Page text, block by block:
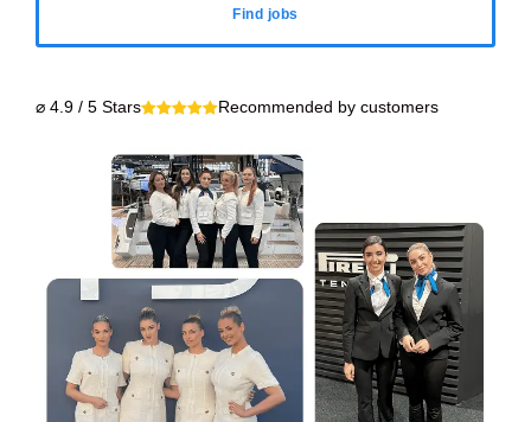
Find jobs
⌀ 4.9 / 5 Stars Recommended by customers